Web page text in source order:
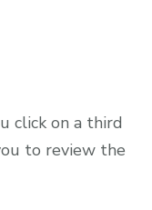
click on a third
to review the